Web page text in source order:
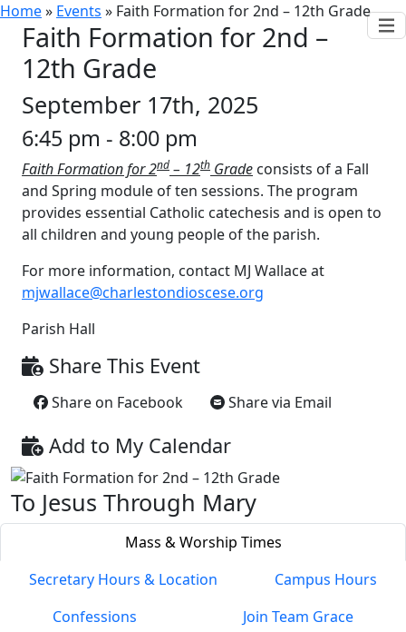
Home» Events » Faith Formation for 2nd – 12th Grade
Faith Formation for 2nd –
12th Grade
September 17th, 2025
6:45 pm - 8:00 pm
Faith Formation for 2nd – 12th Grade consists of a Fall
and Spring module of ten sessions. The program
provides essential Catholic catechesis and is open to
all children and young people of the parish.
For more information, contact MJ Wallace at
mjwallace@charlestondioscese.org
Parish Hall
Share This Event
Share on Facebook Share via Email
Add to My Calendar
To Jesus Through Mary
Mass & Worship Times
Secretary Hours & Location
Campus Hours
Confessions
Join Team Grace